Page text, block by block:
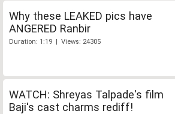
Why these LEAKED pics have
ANGERED Ranbir
Duration: 1:19 | Views: 24305
WATCH: Shreyas Talpade's film
Baji's cast charms rediff!